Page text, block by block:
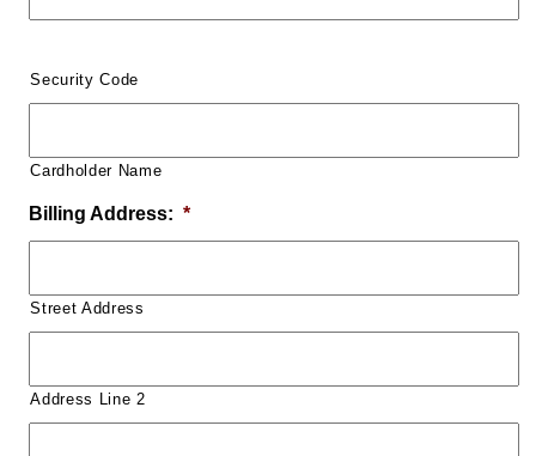
Security Code
Cardholder Name
Billing Address: *
Street Address
Address Line 2